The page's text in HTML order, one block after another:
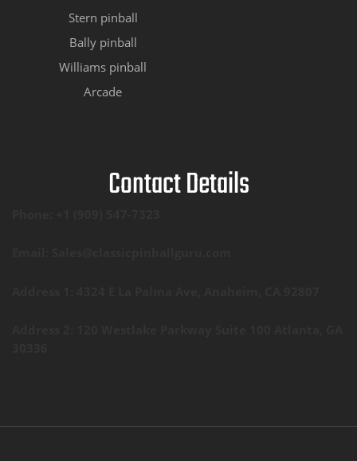
Stern pinball
Bally pinball
Williams pinball
Arcade
Contact Details